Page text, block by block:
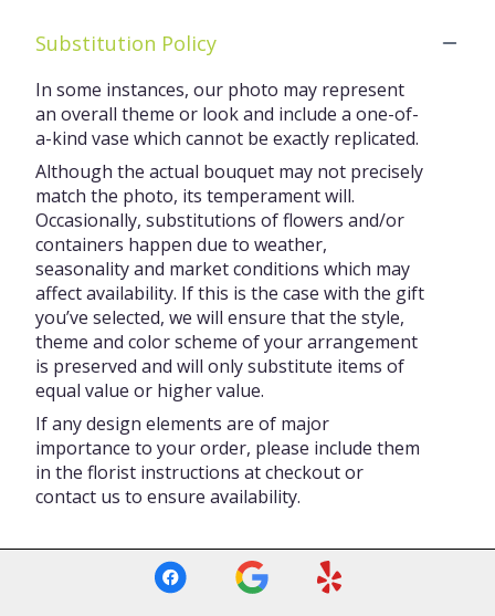
Substitution Policy
In some instances, our photo may represent
an overall theme or look and include a one-of-
a-kind vase which cannot be exactly replicated.
Although the actual bouquet may not precisely
match the photo, its temperament will.
Occasionally, substitutions of flowers and/or
containers happen due to weather,
seasonality and market conditions which may
affect availability. If this is the case with the gift
you’ve selected, we will ensure that the style,
theme and color scheme of your arrangement
is preserved and will only substitute items of
equal value or higher value.
If any design elements are of major
importance to your order, please include them
in the florist instructions at checkout or
contact us to ensure availability.